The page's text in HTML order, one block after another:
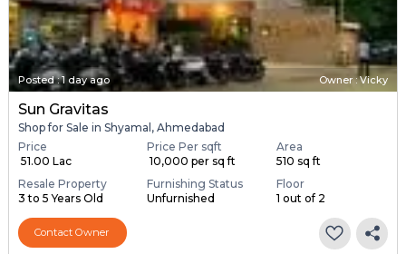
Posted:1 day ago Owner : Vicky
Sun Gravitas
Shop for Sale in Shyamal, Ahmedabad
Price
₹ 51.00 Lac
Price Per sqft
₹ 10,000 per sq ft
Area
510 sq ft
Resale Property
3 to 5 Years Old
Furnishing Status
Unfurnished
Floor
1 out of 2
Contact Owner